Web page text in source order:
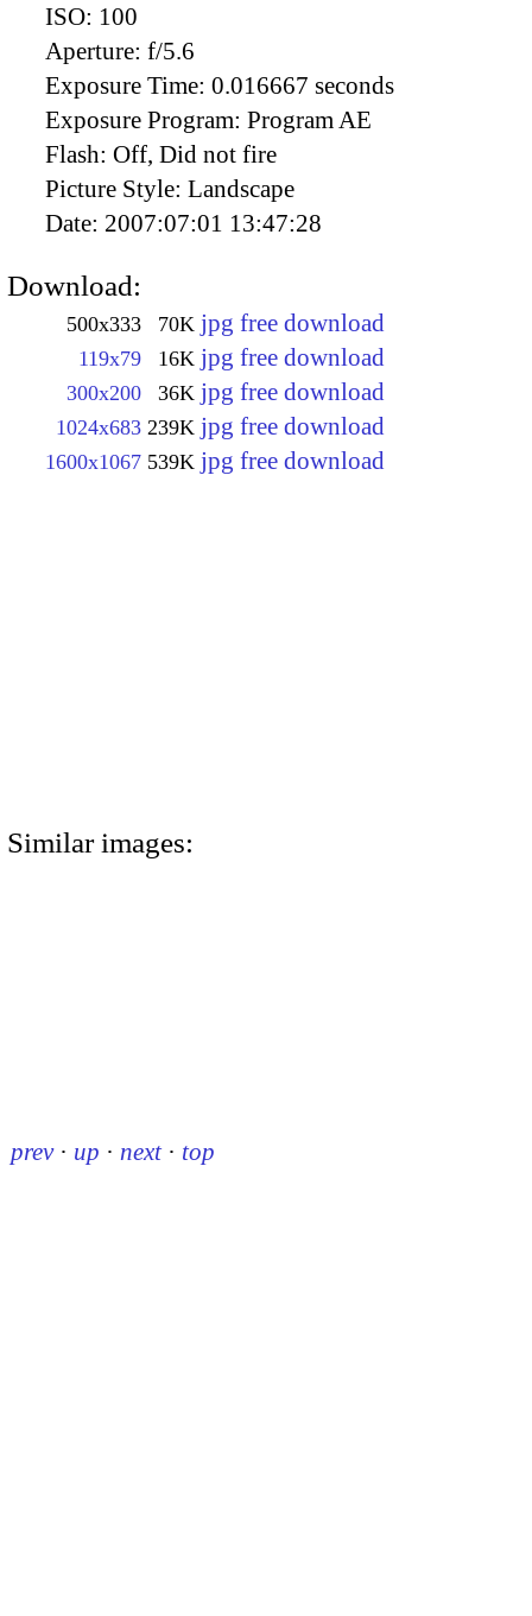
ISO: 100
Aperture: f/5.6
Exposure Time: 0.016667 seconds
Exposure Program: Program AE
Flash: Off, Did not fire
Picture Style: Landscape
Date: 2007:07:01 13:47:28
Download:
500x333 70K jpg free download
119x79 16K jpg free download
300x200 36K jpg free download
1024x683 239K jpg free download
1600x1067 539K jpg free download
Similar images:
prev · up · next · top